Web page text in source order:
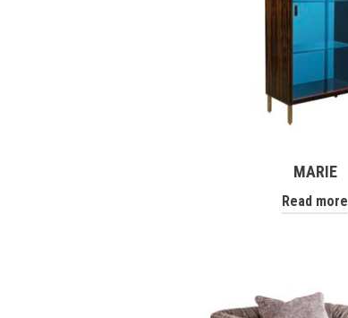
MARIE
Read more